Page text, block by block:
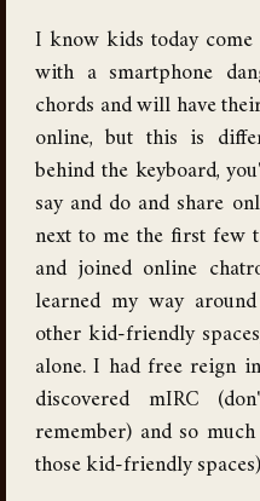
I know kids today
with a smartphone
chords and will have
online, but this is
behind the keyboard,
say and do and share
next to me the first few
and joined online
learned my way
other kid-friendly
alone. I had free reign
discovered mIRC
remember) and so
those kid-friendly